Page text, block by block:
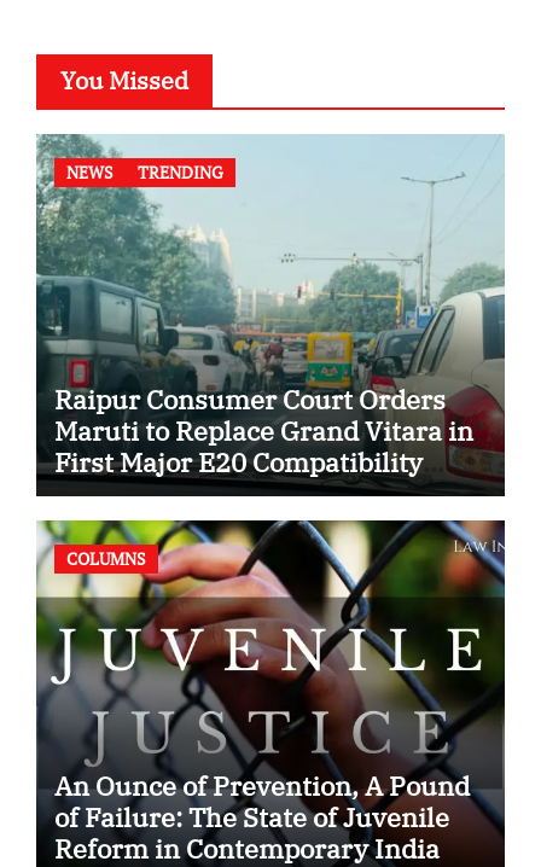
You Missed
NEWS TRENDING
Raipur Consumer Court Orders
Maruti to Replace Grand Vitara in
First Major E20 Compatibility
Case
COLUMNS
An Ounce of Prevention, A Pound
of Failure: The State of Juvenile
Reform in Contemporary India